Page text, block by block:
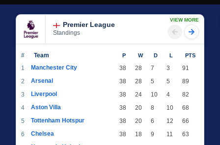
Premier League
Standings
VIEW MORE
# Team P W D L PTS
1 Manchester City 38 28 7 3
91
2
Arsenal 38 28 5 5
89
3
Liverpool 38 24 10 4
82
4
Aston Villa 38 20 8 10
68
5
Tottenham Hotspur 38 20 6 12
66
6
Chelsea 38 18 9 11
63